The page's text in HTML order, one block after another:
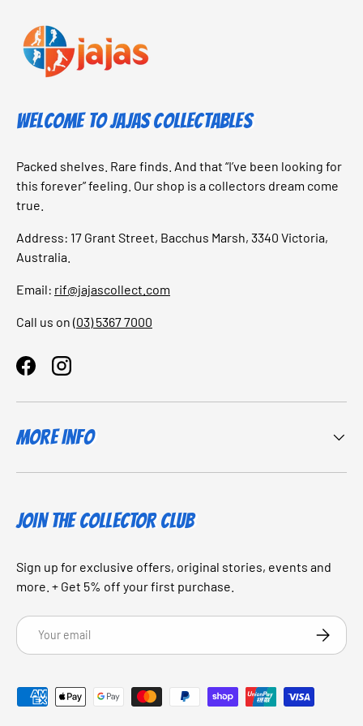
Welcome to Jajas Collectables
Packed shelves. Rare finds. And that “I’ve been looking for
this forever” feeling. Our shop is a collectors dream come
true.
Address: 17 Grant Street, Bacchus Marsh, 3340 Victoria,
Australia.
Email: rif@jajascollect.com
Call us on (03) 5367 7000
FacebookInstagram
More Info
JOIN THE COLLECTOR CLUB
Sign up for exclusive offers, original stories, events and
more. + Get 5% off your first purchase.
Email
Payment methods accepted